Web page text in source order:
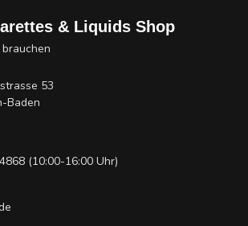
& Liquids Shop
53
Baden
(10:00-16:00 Uhr)